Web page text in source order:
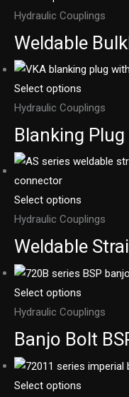
Hydraulic Couplings
Weldable
Select options
Hydraulic Couplings
Blanking
Select options
Hydraulic Couplings
Weldable
Select options
Hydraulic Couplings
Banjo Bolt
Select options